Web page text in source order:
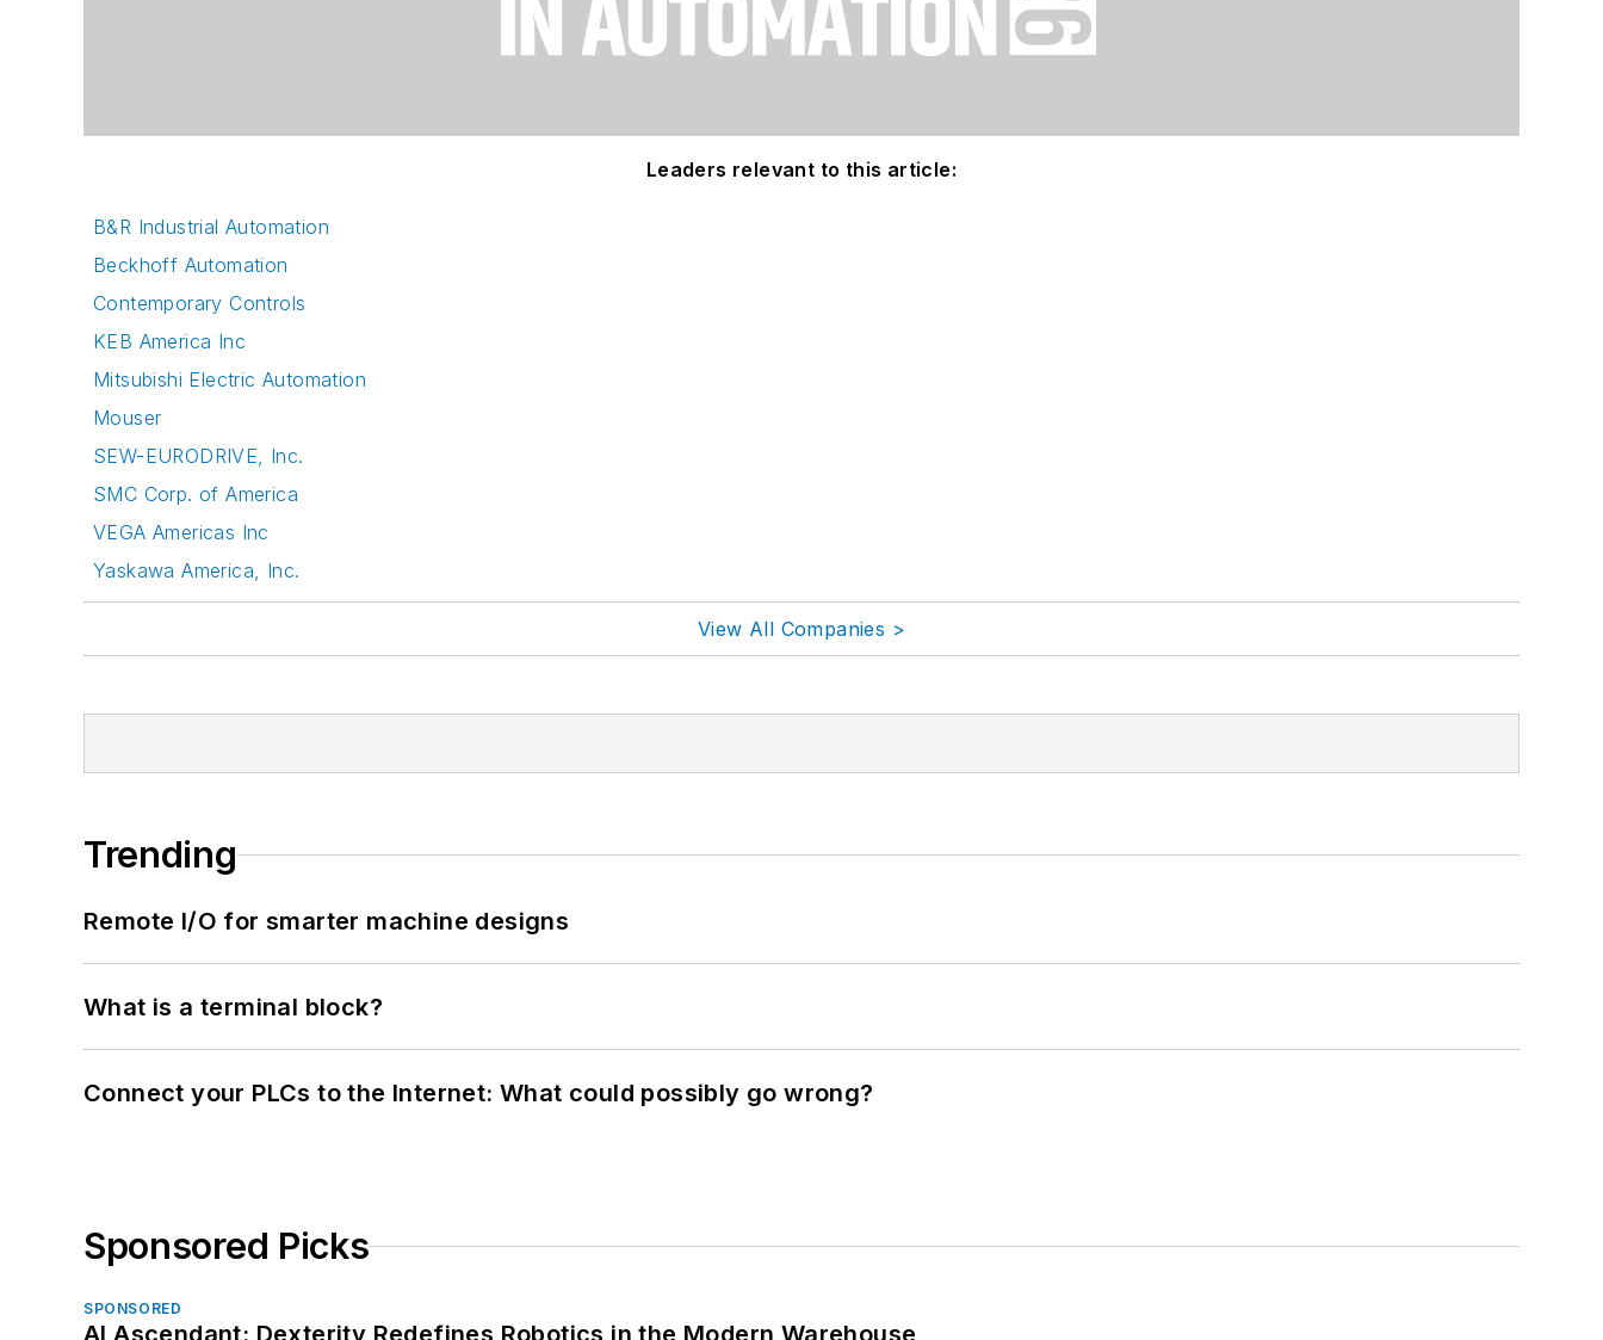
Leaders relevant to this article:
B&R Industrial Automation
Beckhoff Automation
Contemporary Controls
KEB America Inc
Mitsubishi Electric Automation
Mouser
SEW-EURODRIVE, Inc.
SMC Corp. of America
VEGA Americas Inc
Yaskawa America, Inc.
View All Companies >
Trending
Remote I/O for smarter machine designs
What is a terminal block?
Connect your PLCs to the Internet: What could possibly go wrong?
Sponsored Picks
SPONSORED
AI Ascendant: Dexterity Redefines Robotics in the Modern Warehouse